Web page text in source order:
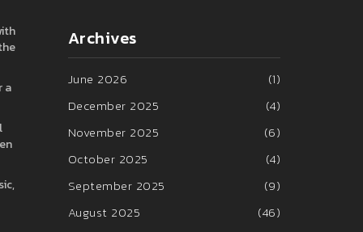
a
Archives
June 2026
(1)
December 2025
(4)
November 2025
(6)
October 2025
(4)
September 2025
(9)
August 2025
(46)